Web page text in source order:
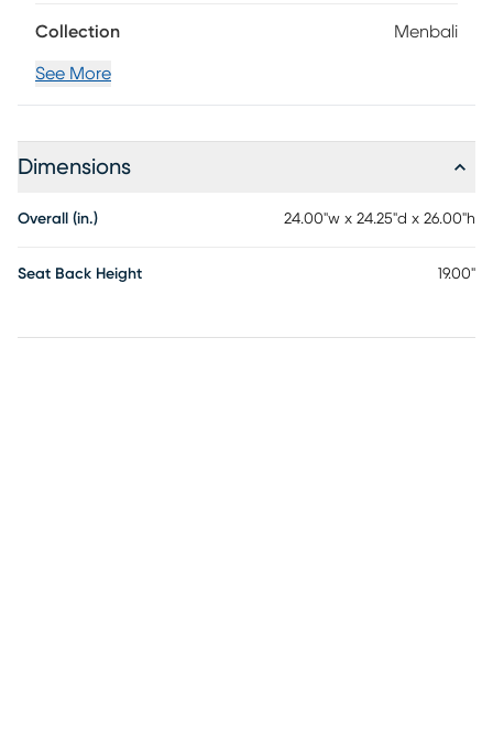
meals and intriguing conversations.
Collection Menbali
See More
Dimensions
Overall (in.) 24.00"w x 24.25"d x 26.00"h
Seat Back Height 19.00"